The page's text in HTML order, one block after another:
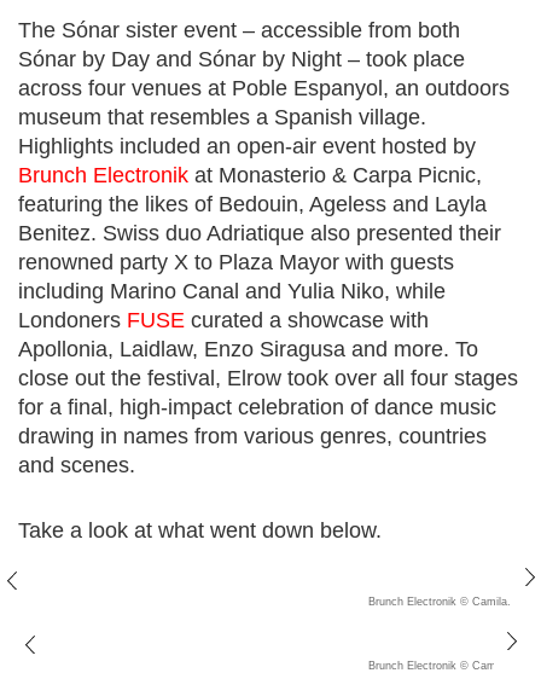
The Sónar sister event – accessible from both
Sónar by Day and Sónar by Night – took place
across four venues at Poble Espanyol, an outdoors
museum that resembles a Spanish village.
Highlights included an open-air event hosted by
Brunch Electronik at Monasterio & Carpa Picnic,
featuring the likes of Bedouin, Ageless and Layla
Benitez. Swiss duo Adriatique also presented their
renowned party X to Plaza Mayor with guests
including Marino Canal and Yulia Niko, while
Londoners FUSE curated a showcase with
Apollonia, Laidlaw, Enzo Siragusa and more. To
close out the festival, Elrow took over all four stages
for a final, high-impact celebration of dance music
drawing in names from various genres, countries
and scenes.
Take a look at what went down below.
Brunch Electronik © Camila. C
Brunch Electronik © Camila. C